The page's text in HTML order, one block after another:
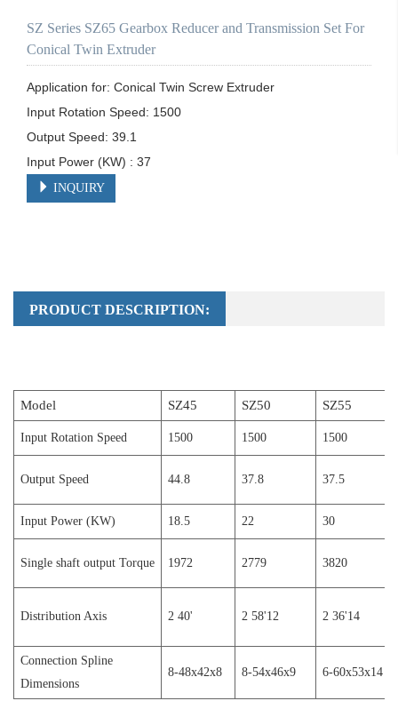
SZ Series SZ65 Gearbox Reducer and Transmission Set For
Conical Twin Extruder
Application for: Conical Twin Screw Extruder
Input Rotation Speed: 1500
Output Speed: 39.1
Input Power (KW) : 37
INQUIRY
PRODUCT DESCRIPTION:
Model SZ45 SZ50 SZ55
Input Rotation Speed 1500 1500 1500
Output Speed 44.8 37.8 37.5
Input Power (KW) 18.5 22 30
Single shaft output Torque 1972 2779 3820
Distribution Axis 2 40' 2 58'12 2 36'14
Connection Spline
Dimensions
8-48x42x8 8-54x46x9 6-60x53x14